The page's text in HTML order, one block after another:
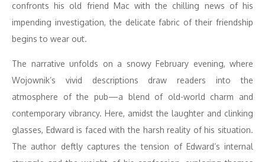
confronts his old friend Mac with the chilling news of his
impending investigation, the delicate fabric of their friendship
begins to wear out.
The narrative unfolds on a snowy February evening, where
Wojownik’s vivid descriptions draw readers into the
atmosphere of the pub—a blend of old-world charm and
contemporary vibrancy. Here, amidst the laughter and clinking
glasses, Edward is faced with the harsh reality of his situation.
The author deftly captures the tension of Edward’s internal